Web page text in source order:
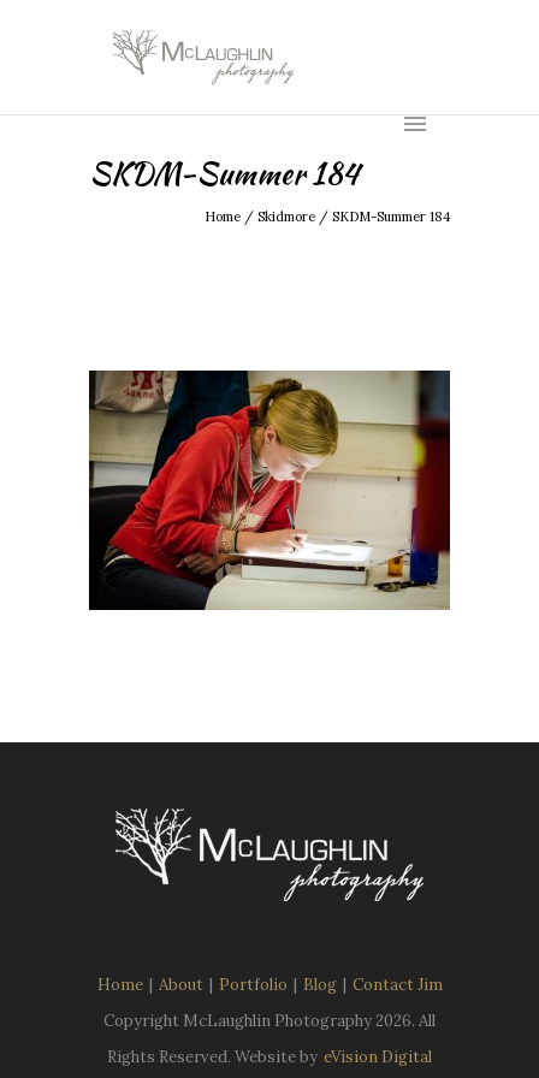
SKDM-Summer 184
Home / Skidmore / SKDM-Summer 184
Home | About | Portfolio | Blog | Contact Jim
Copyright McLaughlin Photography2026. All
Rights Reserved. Website by eVision Digital